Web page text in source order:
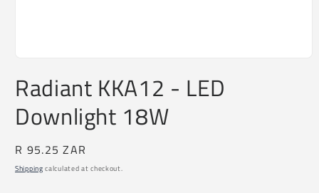
1
inRadiant KKA12 - LED
Downlight 18W
Regular
price
R 95.25 ZAR
Shipping calculated at checkout.